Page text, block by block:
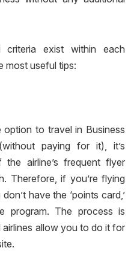
criteria exist within each
most useful tips:
to travel in Business
paying for it), it’s
airline’s frequent flyer
Therefore, if you’re flying
have the ‘points card,’
program. The process is
allow you to do it for